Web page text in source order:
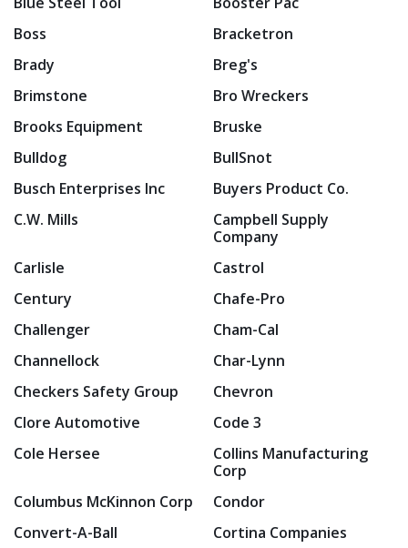
Boss
Bracketron
Brady
Breg's
Brimstone
Bro Wreckers
Brooks Equipment
Bruske
Bulldog
BullSnot
Busch Enterprises Inc
Buyers Product Co.
C.W. Mills
Campbell Supply
Company
Carlisle
Castrol
Century
Chafe-Pro
Challenger
Cham-Cal
Channellock
Char-Lynn
Checkers Safety Group
Chevron
Clore Automotive
Code 3
Cole Hersee
Collins Manufacturing
Corp
Columbus McKinnon Corp
Condor
Convert-A-Ball
Cortina Companies